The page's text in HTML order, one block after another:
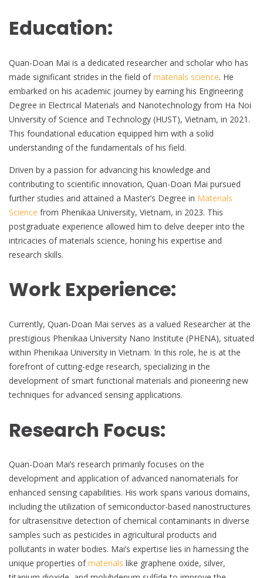
Education:
Quan-Doan Mai is a dedicated researcher and scholar who has
made significant strides in the field ofmaterials science. He
embarked on his academic journey by earning his Engineering
Degree in Electrical Materials and Nanotechnology from Ha Noi
University of Science and Technology (HUST), Vietnam, in 2021.
This foundational education equipped him with a solid
understanding of the fundamentals of his field.
Driven by a passion for advancing his knowledge and
contributing to scientific innovation, Quan-Doan Mai pursued
further studies and attained a Master’s Degree in Materials
Science from Phenikaa University, Vietnam, in 2023. This
postgraduate experience allowed him to delve deeper into the
intricacies of materials science, honing his expertise and
research skills.
Work Experience:
Currently, Quan-Doan Mai serves as a valued Researcher at the
prestigious Phenikaa University Nano Institute (PHENA), situated
within Phenikaa University in Vietnam. In this role, he is at the
forefront of cutting-edge research, specializing in the
development of smart functional materials and pioneering new
techniques for advanced sensing applications.
Research Focus:
Quan-Doan Mai’s research primarily focuses on the
development and application of advanced nanomaterials for
enhanced sensing capabilities. His work spans various domains,
including the utilization of semiconductor-based nanostructures
for ultrasensitive detection of chemical contaminants in diverse
samples such as pesticides in agricultural products and
pollutants in water bodies. Mai’s expertise lies in harnessing the
unique properties ofmaterials like graphene oxide, silver,